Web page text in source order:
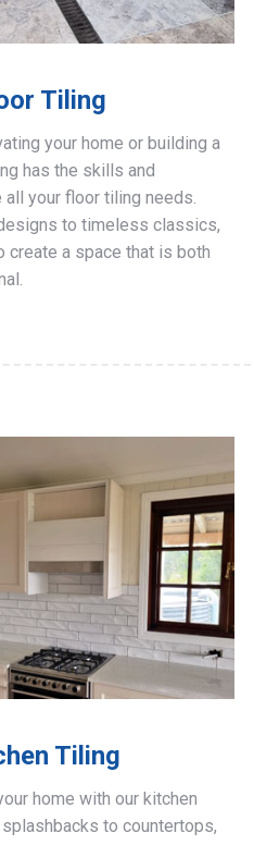
Tiling
your home or building a
has the skills and
your floor tiling needs.
to timeless classics,
create a space that is both
Tiling
home with our kitchen
to countertops,